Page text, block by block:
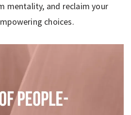
mentality, and reclaim your
choices.